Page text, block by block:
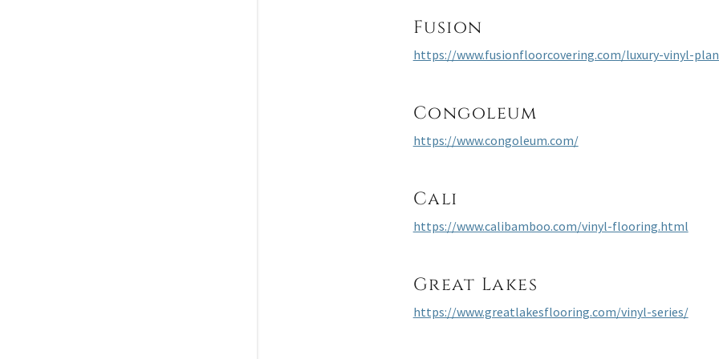
Fusion
https://www.fusionfloorcovering.com/luxury-vinyl-
Congoleum
https://www.congoleum.com/
Cali
https://www.calibamboo.com/vinyl-flooring.html
Great Lakes
https://www.greatlakesflooring.com/vinyl-series/